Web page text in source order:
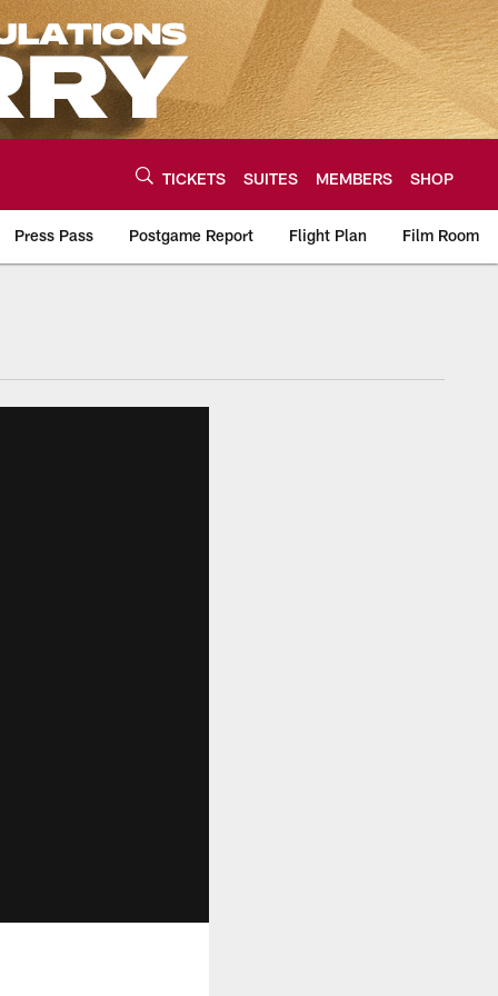
TICKETS SUITES MEMBERS SHOP
Press Pass Postgame Report Flight Plan Film Room